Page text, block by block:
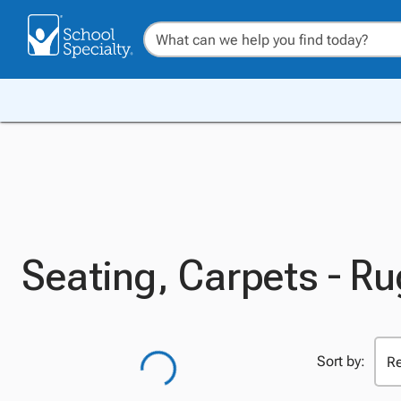
Seating, Carpets -
Sort by: